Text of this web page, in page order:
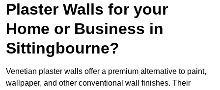
Plaster Walls for your
Home or Business in
Sittingbourne?
Venetian plaster walls offer a premium alternative to paint,
wallpaper, and other conventional wall finishes. Their